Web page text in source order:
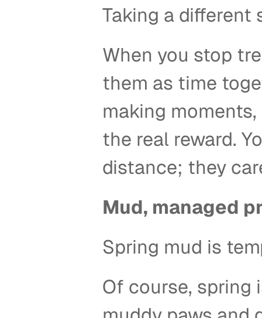
Taking a different
When you stop
them as time
making
the real reward.
distance; they
Mud, managed
Spring mud is
Of course, spring